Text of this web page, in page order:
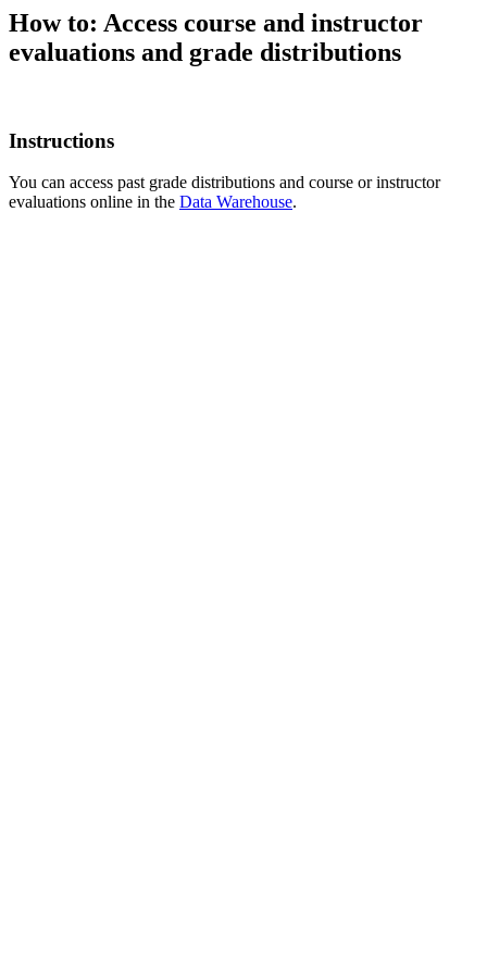
How to: Access course and instructor
evaluations and grade distributions
Instructions
You can access past grade distributions and course or instructor
evaluations online in the Data Warehouse.